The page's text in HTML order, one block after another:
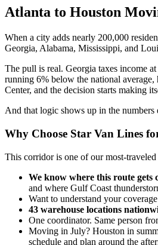
Atlanta to Houston
When a city adds nearly 200,000
Georgia, Alabama, Mississippi, and
The pull is real. Georgia taxes income
running 6% below the national
Center, and the decision starts making
And that logic shows up in the numbers
Why Choose Star Van Lines
This corridor is one of our most-
We know where this route gets
and where Gulf Coast
Want to understand your
43 warehouse locations
One coordinator. Same person
Moving in July? Houston in
schedule and plan around the